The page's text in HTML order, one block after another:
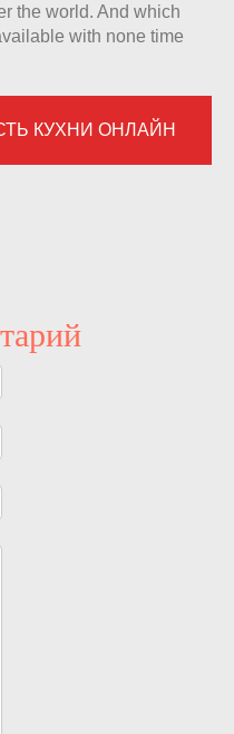
the world. And which
with none time
КУХНИ ОНЛАЙН